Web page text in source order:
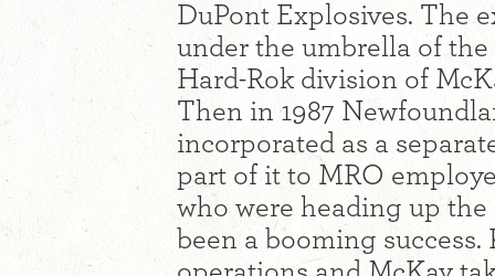
DuPont Explosives. The
under the umbrella of
Hard-Rok division of
Then in 1987
incorporated as a
part of it to MRO
who were heading up the
been a booming